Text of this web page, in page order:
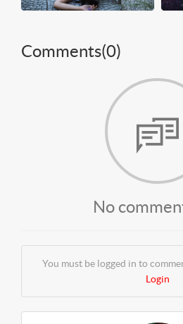
Comments(0)
No
You must be logged in to
Login